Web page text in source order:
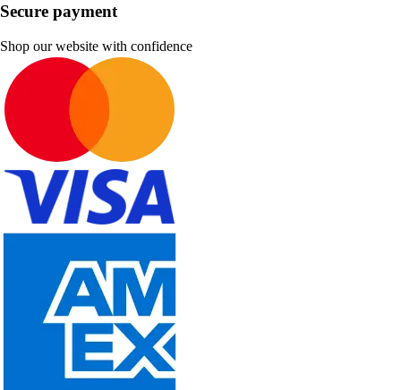
Secure payment
Shop our website with confidence